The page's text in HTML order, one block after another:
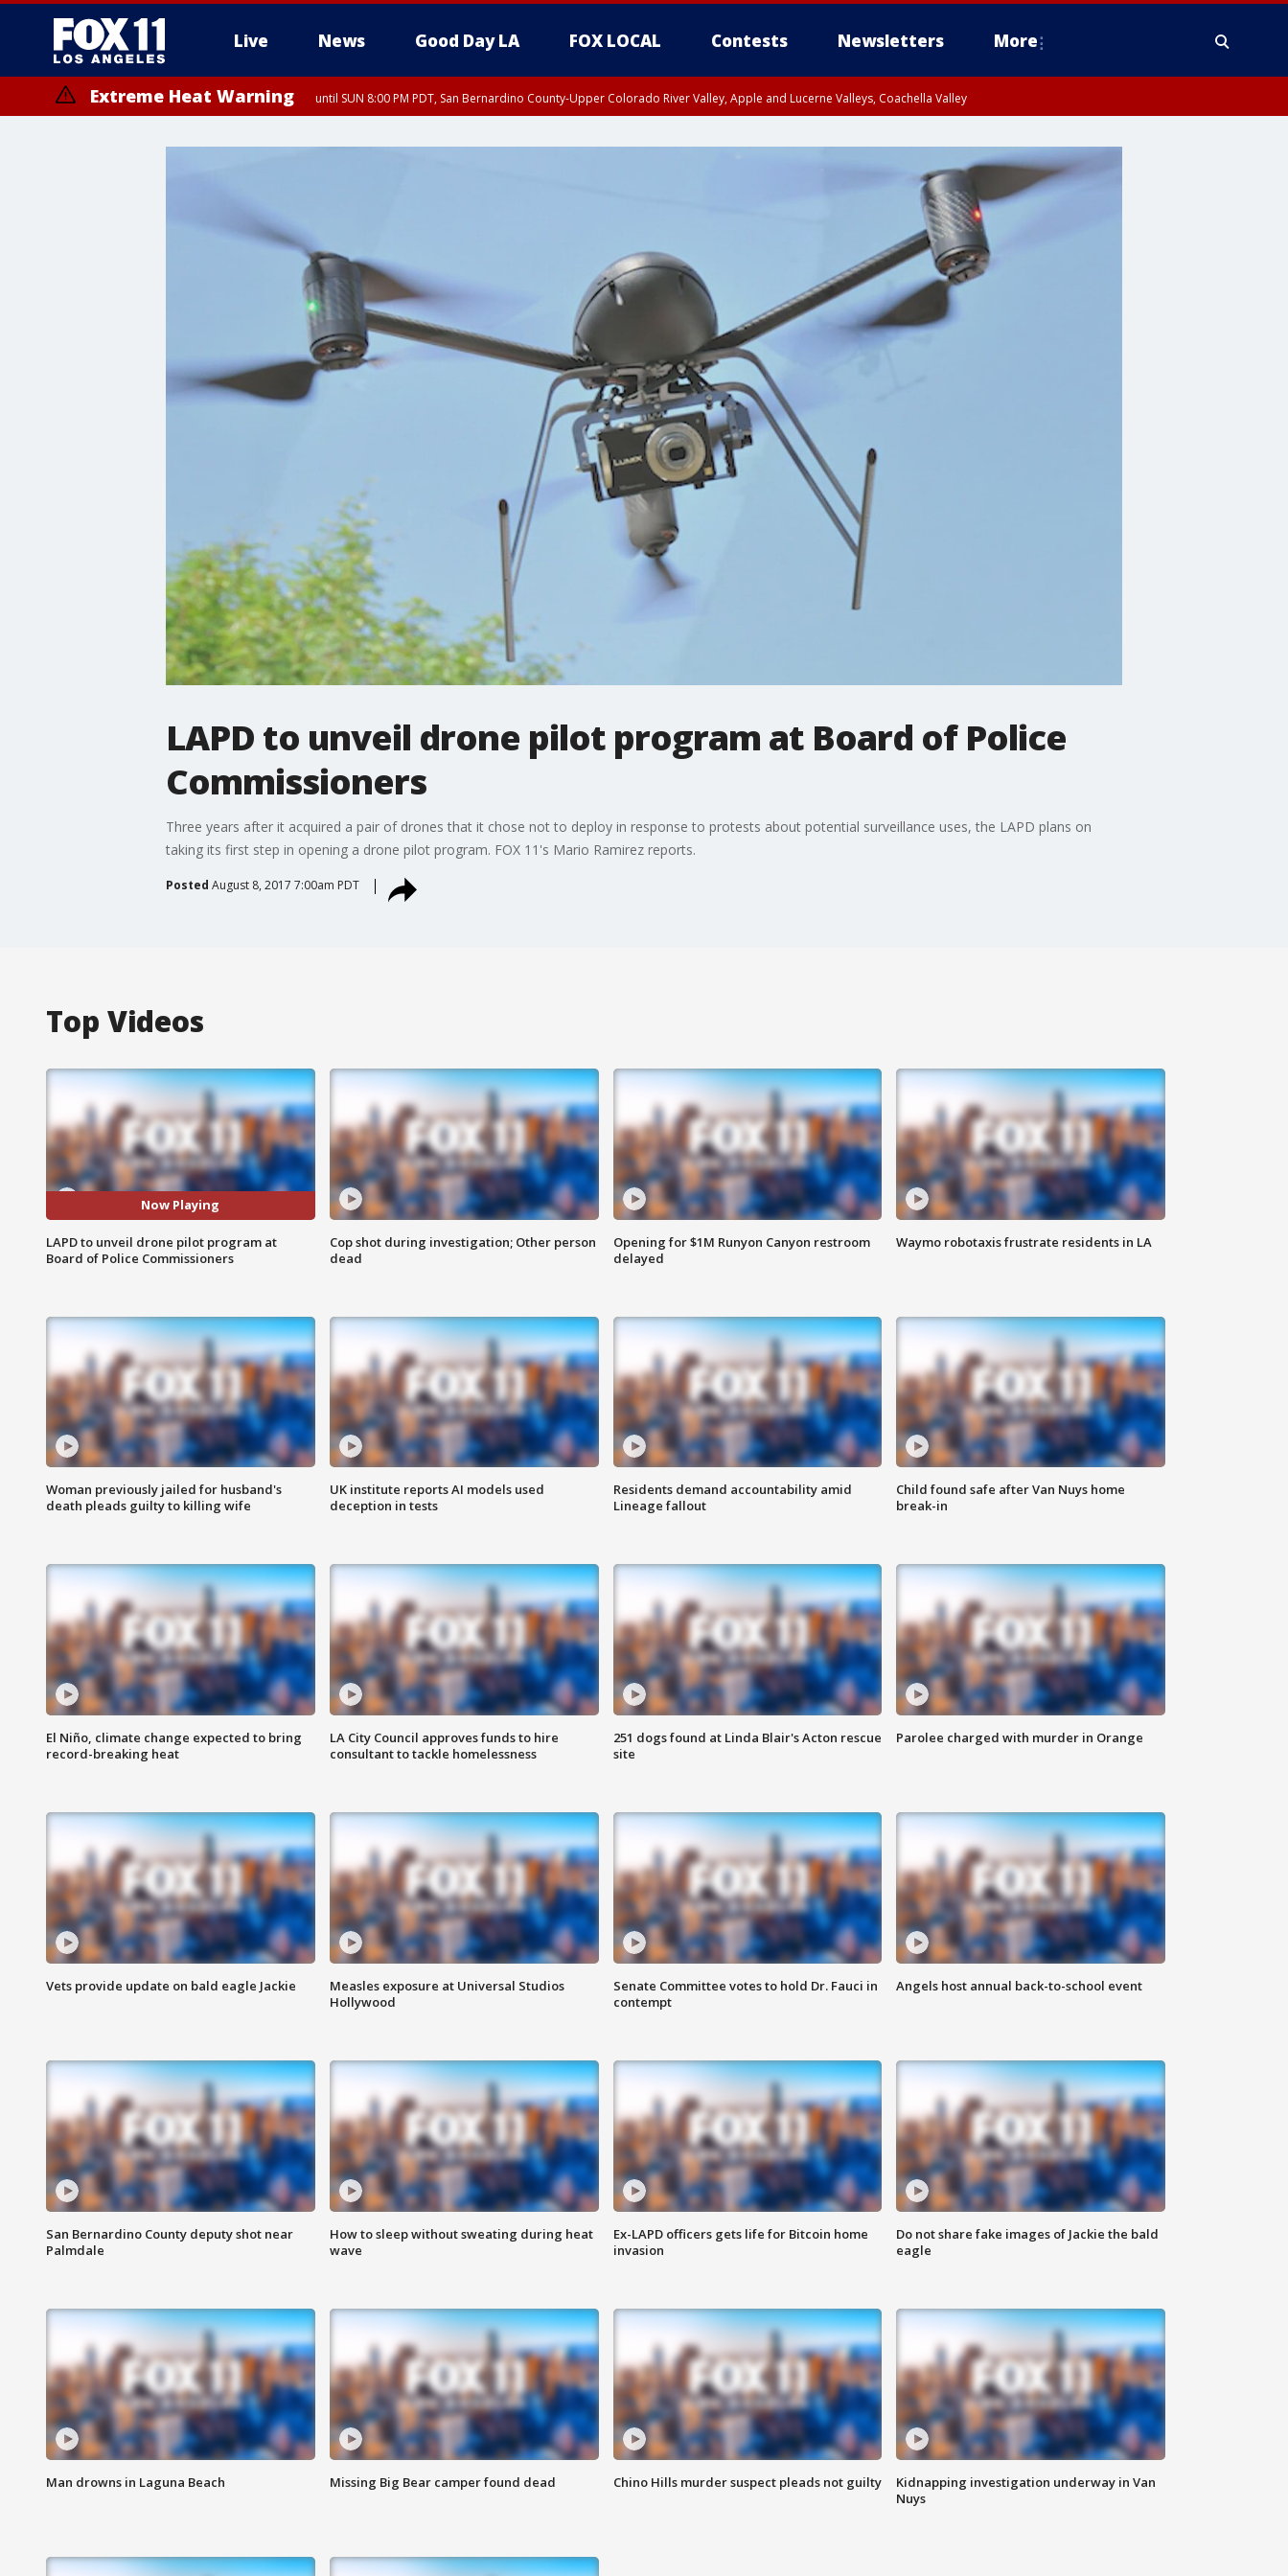
Live News Good Day LA FOX LOCAL Contests Newsletters More
Extreme Heat Warning until SUN 8:00 PM PDT, San Bernardino County-Upper Colorado River Valley, Apple and Lucerne Valleys, Coachella Valley
LAPD to unveil drone pilot program at Board of Police
Commissioners
Three years after it acquired a pair of drones that it chose not to deploy in response to protests about potential surveillance uses, the LAPD plans on
taking its first step in opening a drone pilot program. FOX 11's Mario Ramirez reports.
Posted August 8, 2017 7:00am PDT
Top Videos
Now Playing
LAPD to unveil drone pilot program at
Board of Police Commissioners
Cop shot during investigation; Other person
dead
Opening for $1M Runyon Canyon restroom
delayed
Waymo robotaxis frustrate residents in LA
Woman previously jailed for husband's
death pleads guilty to killing wife
UK institute reports AI models used
deception in tests
Residents demand accountability amid
Lineage fallout
Child found safe after Van Nuys home
break-in
El Niño, climate change expected to bring
record-breaking heat
LA City Council approves funds to hire
consultant to tackle homelessness
251 dogs found at Linda Blair's Acton rescue
site
Parolee charged with murder in Orange
Vets provide update on bald eagle Jackie
Measles exposure at Universal Studios
Hollywood
Senate Committee votes to hold Dr. Fauci in
contempt
Angels host annual back-to-school event
San Bernardino County deputy shot near
Palmdale
How to sleep without sweating during heat
wave
Ex-LAPD officers gets life for Bitcoin home
invasion
Do not share fake images of Jackie the bald
eagle
Man drowns in Laguna Beach Missing Big Bear camper found dead Chino Hills murder suspect pleads not guilty
Kidnapping investigation underway in Van
Nuys